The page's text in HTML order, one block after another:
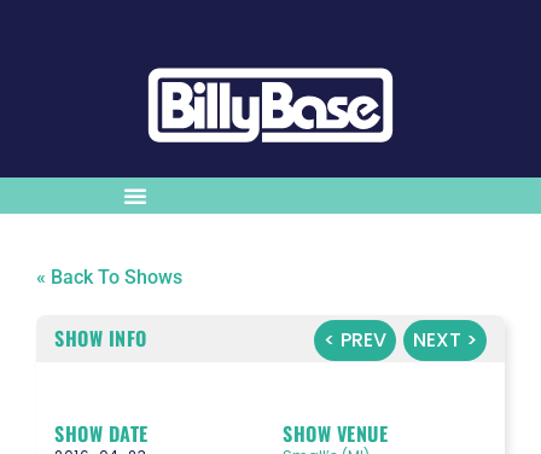
« Back To Shows
< PREV NEXT >
SHOW INFO
SHOW DATE SHOW VENUE